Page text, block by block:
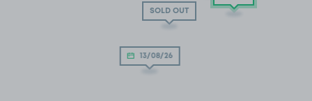
SOLD OUT
13/08/26